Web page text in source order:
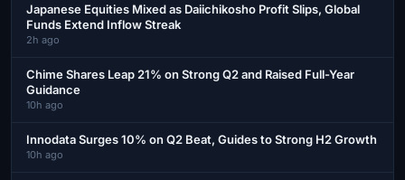
Japanese Equities Mixed as Daiichikosho Profit Slips, Global
Funds Extend Inflow Streak
2h ago
Chime Shares Leap 21% on Strong Q2 and Raised Full-Year
Guidance
10h ago
Innodata Surges 10% on Q2 Beat, Guides to Strong H2 Growth
10h ago